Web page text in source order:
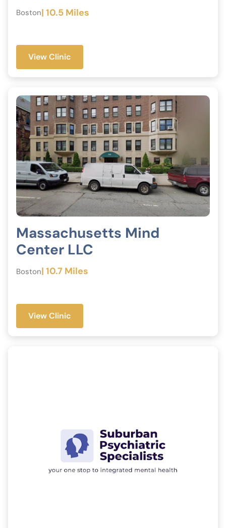
Boston| 10.5 Miles
View Clinic
Massachusetts Mind
Center LLC
Boston| 10.7 Miles
View Clinic